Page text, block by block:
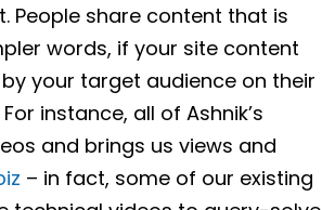
People share content that is
words, if your site content
your target audience on their
instance, all of Ashnik’s
and brings us views and
– in fact, some of our existing